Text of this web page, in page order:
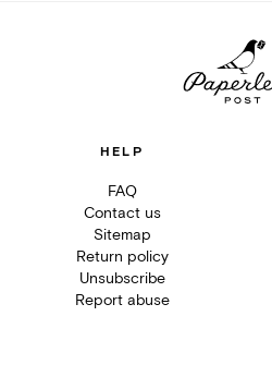
HELP
FAQ
Contact us
Sitemap
Return policy
Unsubscribe
Report abuse